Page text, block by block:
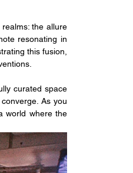
the allure
resonating in
this fusion,
curated space
As you
world where the